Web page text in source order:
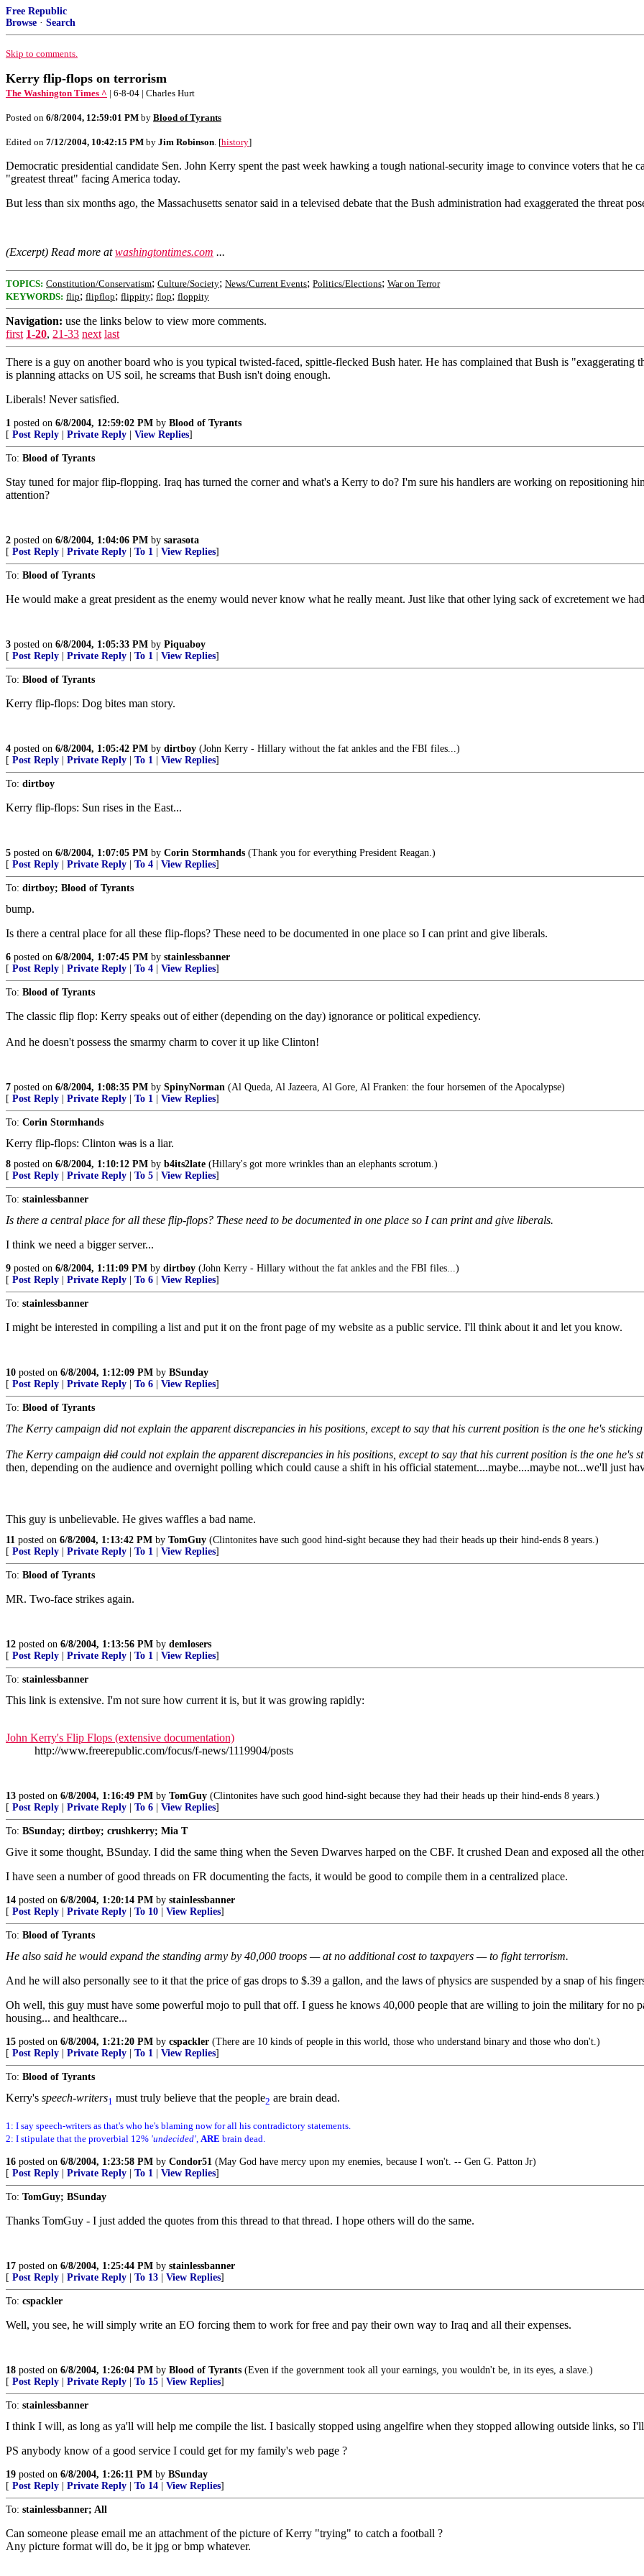
Free Republic
Browse · Search
Skip to comments.
Kerry flip-flops on terrorism
The Washington Times ^ | 6-8-04 | Charles Hurt
Posted on 6/8/2004, 12:59:01 PM by Blood of Tyrants
Edited on 7/12/2004, 10:42:15 PM by Jim Robinson. [history]
Democratic presidential candidate Sen. John Kerry spent the past week hawking a tough national-security image to convince voters that he
"greatest threat" facing America today.
But less than six months ago, the Massachusetts senator said in a televised debate that the Bush administration had exaggerated the threat
(Excerpt) Read more atwashingtontimes.com ...
TOPICS: Constitution/Conservatism; Culture/Society; News/Current Events; Politics/Elections; War on Terror
KEYWORDS: flip; flipflop; flippity; flop; floppity
Navigation: use the links below to view more comments.
first 1-20, 21-33 next last
There is a guy on another board who is you typical twisted-faced, spittle-flecked Bush hater. He has complained that Bush is
is planning attacks on US soil, he screams that Bush isn't doing enough.
Liberals! Never satisfied.
1 posted on 6/8/2004, 12:59:02 PM by Blood of Tyrants
[ Post Reply Private Reply View Replies]
To: Blood of Tyrants
Stay tuned for major flip-flopping. Iraq has turned the corner and what's a Kerry to do? I'm sure his handlers are working on repositioning
attention?
2 posted on 6/8/2004, 1:04:06 PM by sarasota
[ Post Reply Private Reply To 1 View Replies]
To: Blood of Tyrants
He would make a great president as the enemy would never know what he really meant. Just like that other lying sack of excretement we
3 posted on 6/8/2004, 1:05:33 PM by Piquaboy
[ Post Reply Private Reply To 1 View Replies]
To: Blood of Tyrants
Kerry flip-flops: Dog bites man story.
4 posted on 6/8/2004, 1:05:42 PM by dirtboy (John Kerry - Hillary without the fat ankles and the FBI files...)
[ Post Reply Private Reply To 1 View Replies]
To: dirtboy
Kerry flip-flops: Sun rises in the East...
5 posted on 6/8/2004, 1:07:05 PM by Corin Stormhands (Thank you for everything President Reagan.)
[ Post Reply Private Reply To 4 View Replies]
To: dirtboy; Blood of Tyrants
bump.
Is there a central place for all these flip-flops? These need to be documented in one place so I can print and give liberals.
6 posted on 6/8/2004, 1:07:45 PM by stainlessbanner
[ Post Reply Private Reply To 4 View Replies]
To: Blood of Tyrants
The classic flip flop: Kerry speaks out of either (depending on the day) ignorance or political expediency.
And he doesn't possess the smarmy charm to cover it up like Clinton!
7 posted on 6/8/2004, 1:08:35 PM by SpinyNorman (Al Queda, Al Jazeera, Al Gore, Al Franken: the four horsemen of the Apocalypse)
[ Post Reply Private Reply To 1 View Replies]
To: Corin Stormhands
Kerry flip-flops: Clinton was is a liar.
8 posted on 6/8/2004, 1:10:12 PM by b4its2late (Hillary's got more wrinkles than an elephants scrotum.)
[ Post Reply Private Reply To 5 View Replies]
To: stainlessbanner
Is there a central place for all these flip-flops? These need to be documented in one place so I can print and give liberals.
I think we need a bigger server...
9 posted on 6/8/2004, 1:11:09 PM by dirtboy (John Kerry - Hillary without the fat ankles and the FBI files...)
[ Post Reply Private Reply To 6 View Replies]
To: stainlessbanner
I might be interested in compiling a list and put it on the front page of my website as a public service. I'll think about it and let you know.
10 posted on 6/8/2004, 1:12:09 PM by BSunday
[ Post Reply Private Reply To 6 View Replies]
To: Blood of Tyrants
The Kerry campaign did not explain the apparent discrepancies in his positions, except to say that his current position is the one he's
The Kerry campaign did could not explain the apparent discrepancies in his positions, except to say that his current position is the one he's
then, depending on the audience and overnight polling which could cause a shift in his official statement....maybe....maybe not...we'll just
This guy is unbelievable. He gives waffles a bad name.
11 posted on 6/8/2004, 1:13:42 PM by TomGuy (Clintonites have such good hind-sight because they had their heads up their hind-ends 8 years.)
[ Post Reply Private Reply To 1 View Replies]
To: Blood of Tyrants
MR. Two-face strikes again.
12 posted on 6/8/2004, 1:13:56 PM by demlosers
[ Post Reply Private Reply To 1 View Replies]
To: stainlessbanner
This link is extensive. I'm not sure how current it is, but it was growing rapidly:
John Kerry's Flip Flops (extensive documentation)
http://www.freerepublic.com/focus/f-news/1119904/posts
13 posted on 6/8/2004, 1:16:49 PM by TomGuy (Clintonites have such good hind-sight because they had their heads up their hind-ends 8 years.)
[ Post Reply Private Reply To 6 View Replies]
To: BSunday; dirtboy; crushkerry; Mia T
Give it some thought, BSunday. I did the same thing when the Seven Dwarves harped on the CBF. It crushed Dean and exposed all the
I have seen a number of good threads on FR documenting the facts, it would be good to compile them in a centralized place.
14 posted on 6/8/2004, 1:20:14 PM by stainlessbanner
[ Post Reply Private Reply To 10 View Replies]
To: Blood of Tyrants
He also said he would expand the standing army by 40,000 troops — at no additional cost to taxpayers — to fight terrorism.
And he will also personally see to it that the price of gas drops to $.39 a gallon, and the laws of physics are suspended by a snap of his
Oh well, this guy must have some powerful mojo to pull that off. I guess he knows 40,000 people that are willing to join the military for no
housing... and healthcare...
15 posted on 6/8/2004, 1:21:20 PM by cspackler (There are 10 kinds of people in this world, those who understand binary and those who don't.)
[ Post Reply Private Reply To 1 View Replies]
To: Blood of Tyrants
Kerry's speech-writers1 must truly believe that the people2 are brain dead.
1: I say speech-writers as that's who he's blaming now for all his contradictory statements.
2: I stipulate that the proverbial 12% 'undecided', ARE brain dead.
16 posted on 6/8/2004, 1:23:58 PM by Condor51 (May God have mercy upon my enemies, because I won't. -- Gen G. Patton Jr)
[ Post Reply Private Reply To 1 View Replies]
To: TomGuy; BSunday
Thanks TomGuy - I just added the quotes from this thread to that thread. I hope others will do the same.
17 posted on 6/8/2004, 1:25:44 PM by stainlessbanner
[ Post Reply Private Reply To 13 View Replies]
To: cspackler
Well, you see, he will simply write an EO forcing them to work for free and pay their own way to Iraq and all their expenses.
18 posted on 6/8/2004, 1:26:04 PM by Blood of Tyrants (Even if the government took all your earnings, you wouldn't be, in its eyes, a slave.)
[ Post Reply Private Reply To 15 View Replies]
To: stainlessbanner
I think I will, as long as ya'll will help me compile the list. I basically stopped using angelfire when they stopped allowing outside links, so
PS anybody know of a good service I could get for my family's web page ?
19 posted on 6/8/2004, 1:26:11 PM by BSunday
[ Post Reply Private Reply To 14 View Replies]
To: stainlessbanner; All
Can someone please email me an attachment of the picture of Kerry "trying" to catch a football ?
Any picture format will do, be it jpg or bmp whatever.